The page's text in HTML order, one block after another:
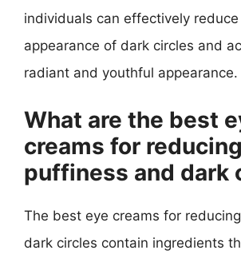
individuals can effectively
appearance of dark circles and
radiant and youthful appearance.
What are the best
creams for reducing
puffiness and dark
The best eye creams for
dark circles contain ingredients